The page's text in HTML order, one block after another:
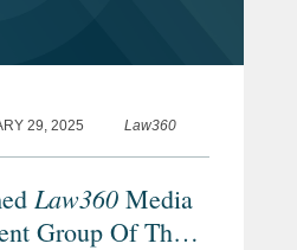
29, 2025
Law360
Law360 Media
Group Of The